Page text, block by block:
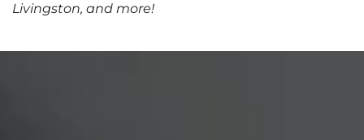
Livingston, and more!